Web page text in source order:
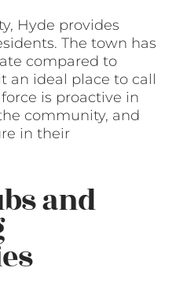
Hyde provides
The town has
compared to
an ideal place to call
is proactive in
community, and
in their
and